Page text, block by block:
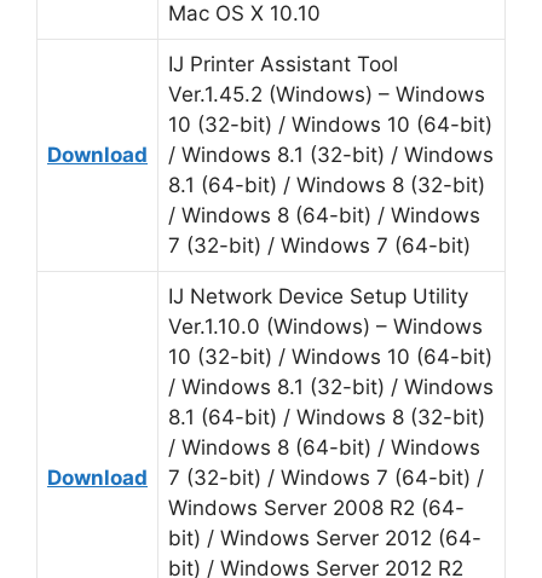
Mac OS X 10.10
Download
IJ Printer Assistant Tool
Ver.1.45.2 (Windows) – Windows
10 (32-bit) / Windows 10 (64-bit)
/ Windows 8.1 (32-bit) / Windows
8.1 (64-bit) / Windows 8 (32-bit)
/ Windows 8 (64-bit) / Windows
7 (32-bit) / Windows 7 (64-bit)
Download
IJ Network Device Setup Utility
Ver.1.10.0 (Windows) – Windows
10 (32-bit) / Windows 10 (64-bit)
/ Windows 8.1 (32-bit) / Windows
8.1 (64-bit) / Windows 8 (32-bit)
/ Windows 8 (64-bit) / Windows
7 (32-bit) / Windows 7 (64-bit) /
Windows Server 2008 R2 (64-
bit) / Windows Server 2012 (64-
bit) / Windows Server 2012 R2